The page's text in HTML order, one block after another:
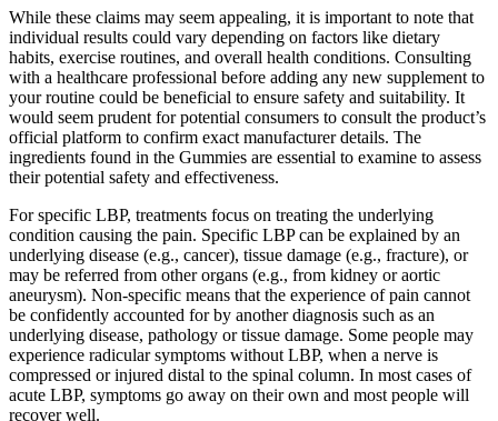
While these claims may seem appealing, it is important to note that
individual results could vary depending on factors like dietary
habits, exercise routines, and overall health conditions. Consulting
with a healthcare professional before adding any new supplement to
your routine could be beneficial to ensure safety and suitability. It
would seem prudent for potential consumers to consult the product’s
official platform to confirm exact manufacturer details. The
ingredients found in the Gummies are essential to examine to assess
their potential safety and effectiveness.
For specific LBP, treatments focus on treating the underlying
condition causing the pain. Specific LBP can be explained by an
underlying disease (e.g., cancer), tissue damage (e.g., fracture), or
may be referred from other organs (e.g., from kidney or aortic
aneurysm). Non-specific means that the experience of pain cannot
be confidently accounted for by another diagnosis such as an
underlying disease, pathology or tissue damage. Some people may
experience radicular symptoms without LBP, when a nerve is
compressed or injured distal to the spinal column. In most cases of
acute LBP, symptoms go away on their own and most people will
recover well.